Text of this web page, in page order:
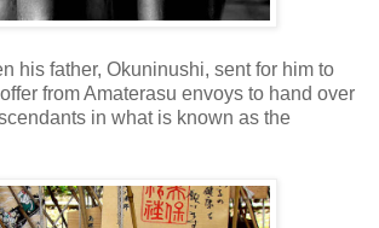
his father, Okuninushi, sent for him to
from Amaterasu envoys to hand over
in what is known as the